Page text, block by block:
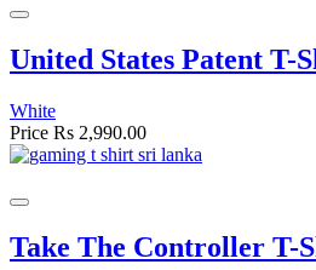
United States Patent T-
White
Price Rs 2,990.00
Take The Controller T-